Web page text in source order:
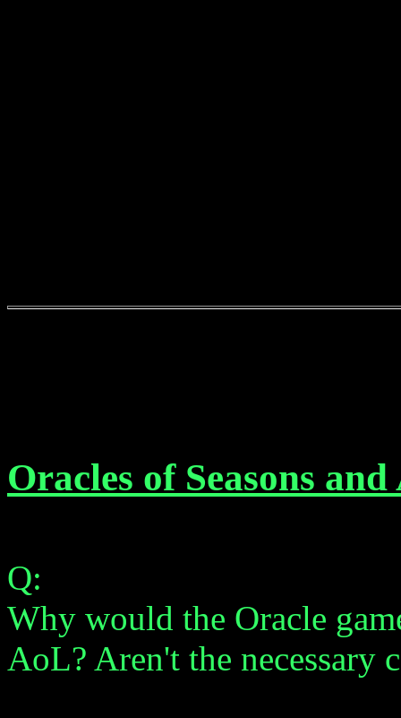
Oracles of Seasons and
Q:
Why would the Oracle
AoL? Aren't the necessary